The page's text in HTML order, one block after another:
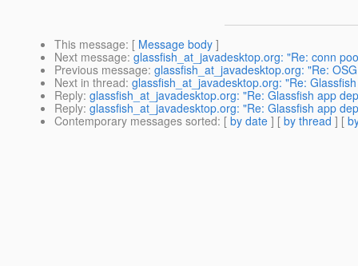
This message: [ Message body ]
Next message: glassfish_at_javadesktop.org: "Re: conn
Previous message: glassfish_at_javadesktop.org: "Re:
Next in thread: glassfish_at_javadesktop.org: "Re:
Reply: glassfish_at_javadesktop.org: "Re: Glassfish app
Reply: glassfish_at_javadesktop.org: "Re: Glassfish app
Contemporary messages sorted: [ by date ] [ by thread ] [